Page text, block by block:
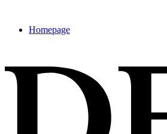
Homepage